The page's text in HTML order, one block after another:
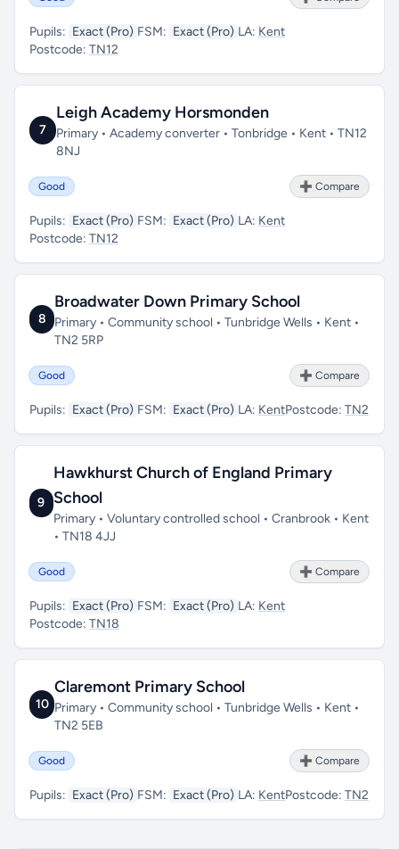
Pupils: Exact (Pro) FSM: Exact (Pro) LA: Kent
Postcode: TN12
7
Leigh Academy Horsmonden
Primary • Academy converter • Tonbridge • Kent • TN12
8NJ
Good ➕ Compare
Pupils: Exact (Pro) FSM: Exact (Pro) LA: Kent
Postcode: TN12
8
Broadwater Down Primary School
Primary • Community school • Tunbridge Wells • Kent •
TN2 5RP
Good ➕ Compare
Pupils: Exact (Pro) FSM: Exact (Pro) LA: KentPostcode: TN2
9
Hawkhurst Church of England Primary
School
Primary • Voluntary controlled school • Cranbrook • Kent
• TN18 4JJ
Good ➕ Compare
Pupils: Exact (Pro) FSM: Exact (Pro) LA: Kent
Postcode: TN18
10
Claremont Primary School
Primary • Community school • Tunbridge Wells • Kent •
TN2 5EB
Good ➕ Compare
Pupils: Exact (Pro) FSM: Exact (Pro) LA: KentPostcode: TN2